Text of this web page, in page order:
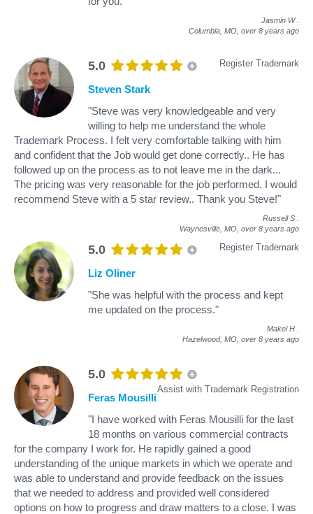
Jasmin W
Columbia, MO, over 8 years ago
5.0 Register Trademark
Steven Stark
"Steve was very knowledgeable and very
willing to help me understand the whole
Trademark Process. I felt very comfortable talking with him
and confident that the Job would get done correctly.. He has
followed up on the process as to not leave me in the dark...
The pricing was very reasonable for the job performed. I would
recommend Steve with a 5 star review.. Thank you Steve!"
Russell S
Waynesville, MO, over 8 years ago
5.0 Register Trademark
Liz Oliner
"She was helpful with the process and kept
me updated on the process."
Makel H
Hazelwood, MO, over 8 years ago
5.0
Assist with Trademark Registration
Feras Mousilli
"I have worked with Feras Mousilli for the last
18 months on various commercial contracts
for the company I work for. He rapidly gained a good
understanding of the unique markets in which we operate and
was able to understand and provide feedback on the issues
that we needed to address and provided well considered
options on how to progress and draw matters to a close. I was